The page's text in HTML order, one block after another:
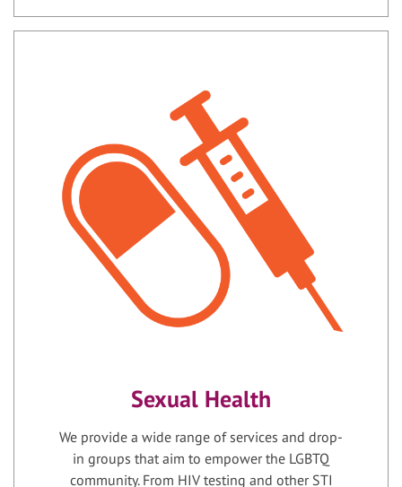
Sexual Health
We provide a wide range of services and drop-
in groups that aim to empower the LGBTQ
community. From HIV testing and other STI